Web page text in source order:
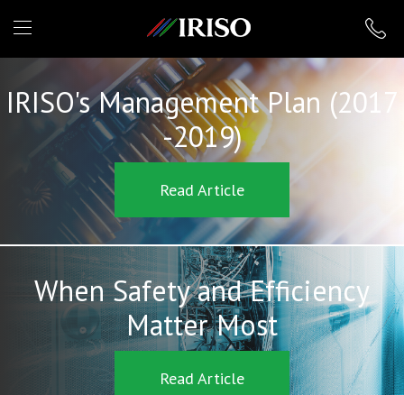
IRISO
IRISO's Management Plan (2017
-2019)
Read Article
When Safety and Efficiency
Matter Most
Read Article